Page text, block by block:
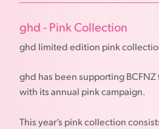
ghd - Pink Collection
ghd limited edition pink
ghd has been supporting BCFNZ
with its annual pink campaign.
This year’s pink collection